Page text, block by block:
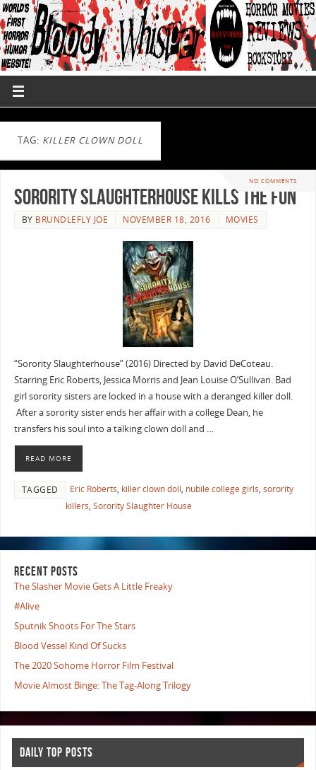
TAG: KILLER CLOWN DOLL
NO COMMENTS
Sorority Slaughterhouse Kills The Fun
BY BRUNDLEFLY JOE NOVEMBER 18, 2016 MOVIES
“Sorority Slaughterhouse” (2016) Directed by David DeCoteau.
Starring Eric Roberts, Jessica Morris and Jean Louise O’Sullivan. Bad
girl sorority sisters are locked in a house with a deranged killer doll.
After a sorority sister ends her affair with a college Dean, he
transfers his soul into a talking clown doll and …
READ MORE
TAGGED Eric Roberts, killer clown doll, nubile college girls, sorority
killers, Sorority Slaughter House
RECENT POSTS
The Slasher Movie Gets A Little Freaky
#Alive
Sputnik Shoots For The Stars
Blood Vessel Kind Of Sucks
The 2020 Sohome Horror Film Festival
Movie Almost Binge: The Tag-Along Trilogy
DAILY TOP POSTS